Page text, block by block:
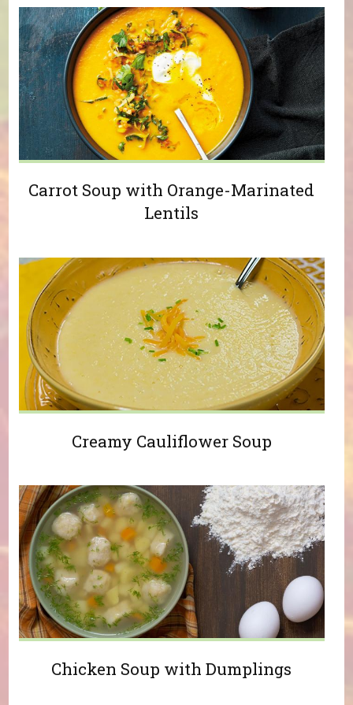
Carrot Soup with Orange-Marinated
Lentils
Creamy Cauliflower Soup
Chicken Soup with Dumplings